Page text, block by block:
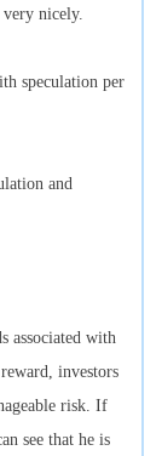
nicely.
speculation per
and
associated with
investors
risk. If
see that he is